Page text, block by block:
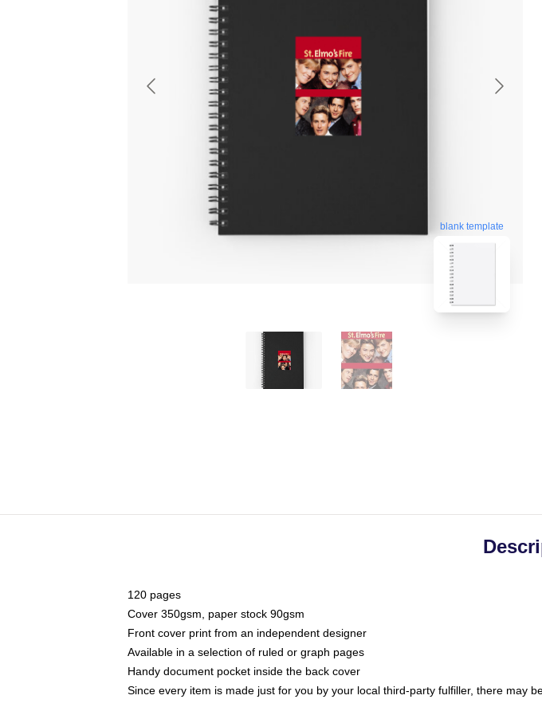
blank template
120 pages
Cover 350gsm, paper stock 90gsm
Front cover print from an independent designer
Available in a selection of ruled or graph pages
Handy document pocket inside the back cover
Since every item is made just for you by your local third-party fulfiller, there may